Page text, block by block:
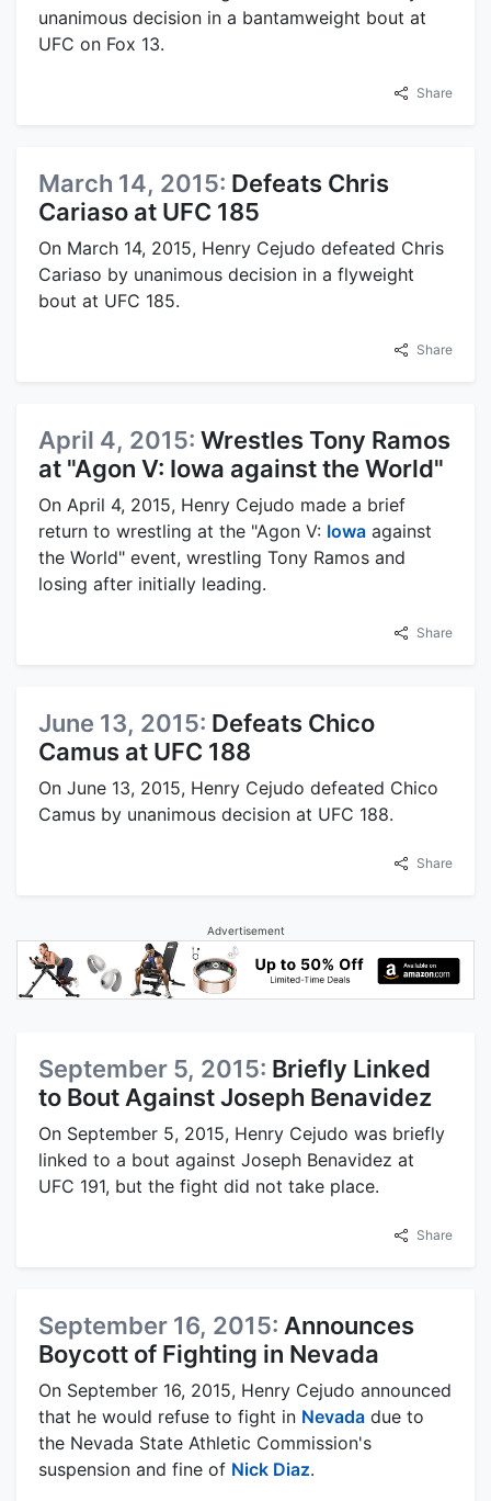
unanimous decision in a bantamweight bout at
UFC on Fox 13.
Share
March 14, 2015: Defeats Chris
Cariaso at UFC 185
On March 14, 2015, Henry Cejudo defeated Chris
Cariaso by unanimous decision in a flyweight
bout at UFC 185.
Share
April 4, 2015: Wrestles Tony Ramos
at "Agon V: Iowa against the World"
On April 4, 2015, Henry Cejudo made a brief
return to wrestling at the "Agon V: Iowa against
the World" event, wrestling Tony Ramos and
losing after initially leading.
Share
June 13, 2015: Defeats Chico
Camus at UFC 188
On June 13, 2015, Henry Cejudo defeated Chico
Camus by unanimous decision at UFC 188.
Share
Advertisement
September 5, 2015: Briefly Linked
to Bout Against Joseph Benavidez
On September 5, 2015, Henry Cejudo was briefly
linked to a bout against Joseph Benavidez at
UFC 191, but the fight did not take place.
Share
September 16, 2015: Announces
Boycott of Fighting in Nevada
On September 16, 2015, Henry Cejudo announced
that he would refuse to fight in Nevada due to
the Nevada State Athletic Commission's
suspension and fine of Nick Diaz.